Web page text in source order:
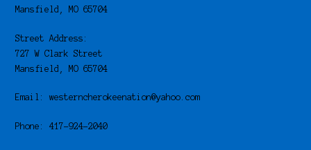
Mansfield, MO 65704
Street Address:
727 W Clark Street
Mansfield, MO 65704
Email: westerncherokeenation@yahoo.com
Phone: 417-924-2040